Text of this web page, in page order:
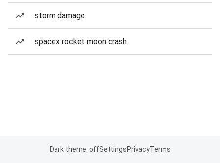
storm damage
spacex rocket moon crash
Dark theme: offSettingsPrivacyTerms